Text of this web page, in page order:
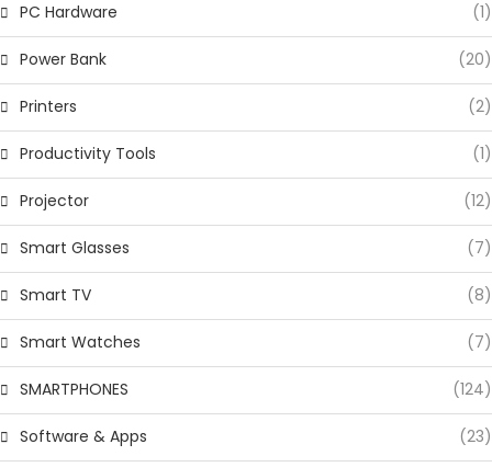
PC Hardware (1)
Power Bank (20)
Printers (2)
Productivity Tools (1)
Projector (12)
Smart Glasses (7)
Smart TV (8)
Smart Watches (7)
SMARTPHONES (124)
Software & Apps (23)